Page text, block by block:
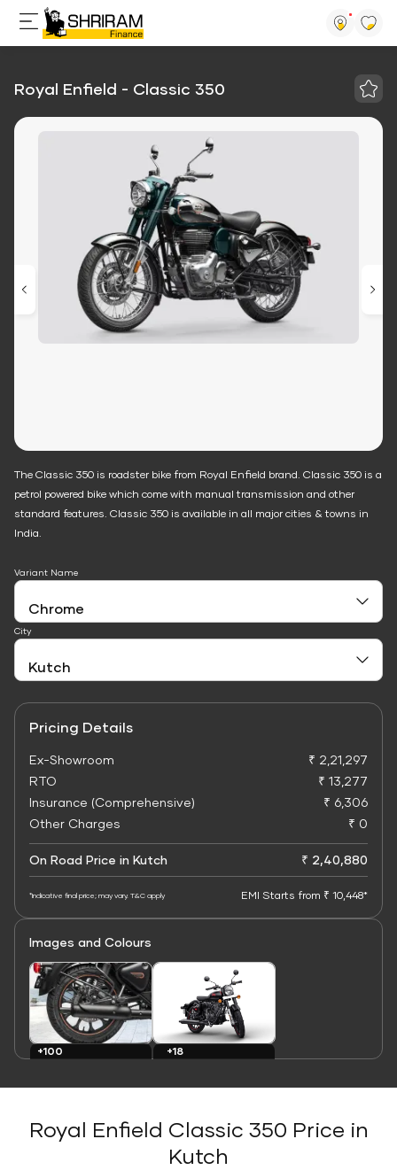
Royal Enfield - Classic 350
The Classic 350 is roadster bike from Royal Enfield brand. Classic 350 is a
petrol powered bike which come with manual transmission and other
standard features. Classic 350 is available in all major cities & towns in
India.
Variant Name
City
Pricing Details
Ex-Showroom
₹ 2,21,297
RTO
₹ 13,277
Insurance (Comprehensive)
₹ 6,306
Other Charges
₹ 0
On Road Price in Kutch ₹ 2,40,880
*Indicative final price; may vary. T&C apply EMI Starts from ₹ 10,448*
Images and Colours
+100
+18
Royal Enfield Classic 350 Price in
Kutch